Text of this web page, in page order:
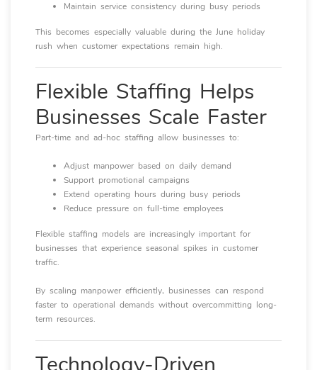
Maintain service consistency during busy periods
This becomes especially valuable during the June holiday
rush when customer expectations remain high.
Flexible Staffing Helps
Businesses Scale Faster
Part-time and ad-hoc staffing allow businesses to:
Adjust manpower based on daily demand
Support promotional campaigns
Extend operating hours during busy periods
Reduce pressure on full-time employees
Flexible staffing models are increasingly important for
businesses that experience seasonal spikes in customer
traffic.
By scaling manpower efficiently, businesses can respond
faster to operational demands without overcommitting long-
term resources.